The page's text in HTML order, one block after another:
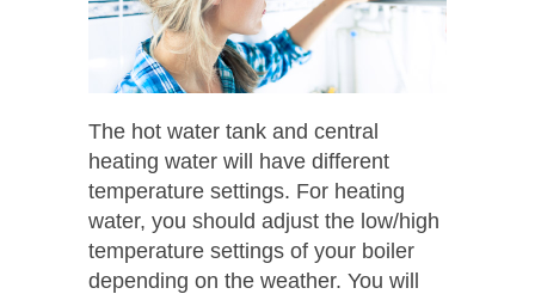
The hot water tank and central
heating water will have different
temperature settings. For heating
water, you should adjust the low/high
temperature settings of your boiler
depending on the weather. You will